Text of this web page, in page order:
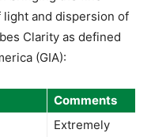
and dispersion of
Clarity as defined
(GIA):
Comments
Extremely